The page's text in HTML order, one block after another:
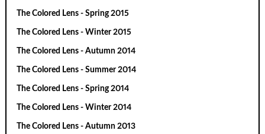
The Colored Lens - Spring 2015
The Colored Lens - Winter 2015
The Colored Lens - Autumn 2014
The Colored Lens - Summer 2014
The Colored Lens - Spring 2014
The Colored Lens - Winter 2014
The Colored Lens - Autumn 2013